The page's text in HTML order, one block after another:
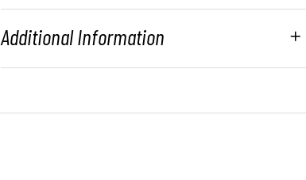
Additional Information